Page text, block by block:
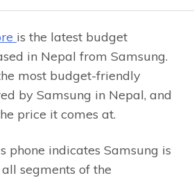
is the latest budget
in Nepal from Samsung.
most budget-friendly
by Samsung in Nepal, and
price it comes at.
phone indicates Samsung is
segments of the